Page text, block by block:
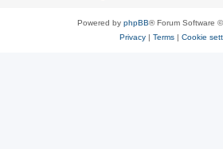
Powered by phpBB® Forum Software
Privacy| Terms| Cookie